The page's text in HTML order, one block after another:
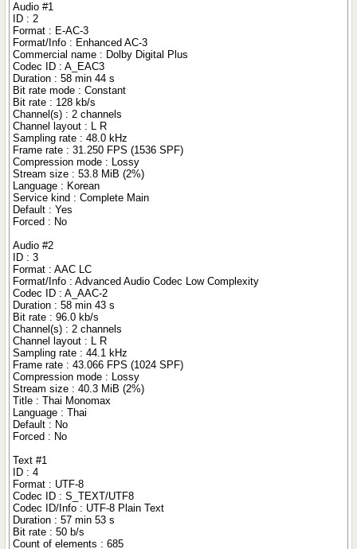
Audio #1
ID : 2
Format : E-AC-3
Format/Info : Enhanced AC-3
Commercial name : Dolby Digital Plus
Codec ID : A_EAC3
Duration : 58 min 44 s
Bit rate mode : Constant
Bit rate : 128 kb/s
Channel(s) : 2 channels
Channel layout : L R
Sampling rate : 48.0 kHz
Frame rate : 31.250 FPS (1536 SPF)
Compression mode : Lossy
Stream size : 53.8 MiB (2%)
Language : Korean
Service kind : Complete Main
Default : Yes
Forced : No
Audio #2
ID : 3
Format : AAC LC
Format/Info : Advanced Audio Codec Low Complexity
Codec ID : A_AAC-2
Duration : 58 min 43 s
Bit rate : 96.0 kb/s
Channel(s) : 2 channels
Channel layout : L R
Sampling rate : 44.1 kHz
Frame rate : 43.066 FPS (1024 SPF)
Compression mode : Lossy
Stream size : 40.3 MiB (2%)
Title : Thai Monomax
Language : Thai
Default : No
Forced : No
Text #1
ID : 4
Format : UTF-8
Codec ID : S_TEXT/UTF8
Codec ID/Info : UTF-8 Plain Text
Duration : 57 min 53 s
Bit rate : 50 b/s
Count of elements : 685